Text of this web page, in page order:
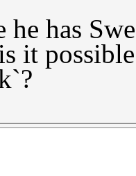
he has
it